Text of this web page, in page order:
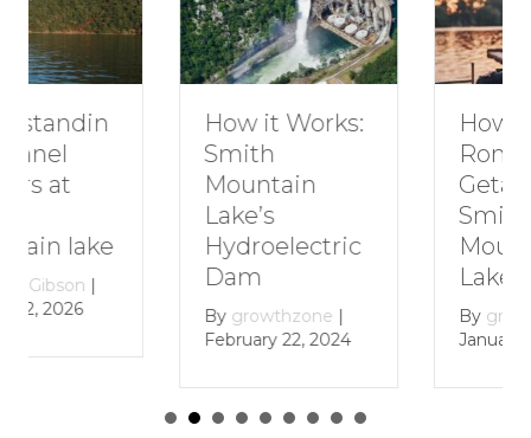
How it Works:
Smith
Mountain
Hydroelectric
Dam
Bygrowthzone
How to Plan a
Getaway to
Mountain
By growthzone
January 29, 2024